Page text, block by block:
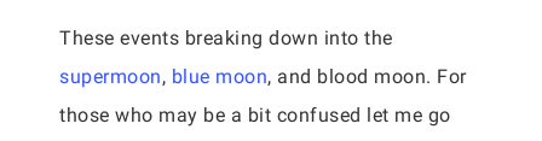
These events breaking down into the
supermoon, blue moon, and blood moon. For
those who may be a bit confused let me go